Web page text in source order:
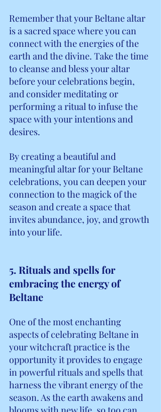
Remember that your Beltane altar
is a sacred space where you can
connect with the energies of the
earth and the divine. Take the time
to cleanse and bless your altar
before your celebrations begin,
and consider meditating or
performing a ritual to infuse the
space with your intentions and
desires.
By creating a beautiful and
meaningful altar for your Beltane
celebrations, you can deepen your
connection to the magick of the
season and create a space that
invites abundance, joy, and growth
into your life.
5. Rituals and spells for
embracing the energy of
Beltane
One of the most enchanting
aspects of celebrating Beltane in
your witchcraft practice is the
opportunity it provides to engage
in powerful rituals and spells that
harness the vibrant energy of the
season. As the earth awakens and